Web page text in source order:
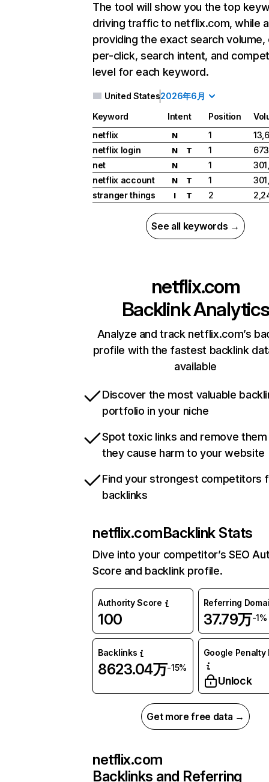
The tool will show you the top
driving traffic to netflix.com, while
providing the exact search
per-click, search intent, and
level for each keyword.
United States2026年6月
Keyword Intent Position
netflix
N 1
netflix login
N T 1
net
N 1
netflix account
N T 1
stranger things
I T 2
See all keywords →
netflix.com
Backlink Analytics
Analyze and track netflix.com’s
profile with the fastest backlink
available
Discover the most valuable
portfolio in your niche
Spot toxic links and remove
they cause harm to your website
Find your strongest competitors
backlinks
netflix.comBacklink Stats
Dive into your competitor’s SEO
Score and backlink profile.
Authority Score
100
Referring
37.79万-1%
Backlinks
8623.04万-15%
Google Penalty
Unlock
Get more free data →
netflix.com
Backlinks and Referring